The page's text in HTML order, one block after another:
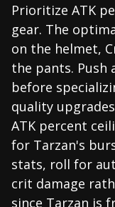
Prioritize ATK
gear. The
on the helmet,
the pants. Push
before
quality
ATK percent
for Tarzan's
stats, roll for
crit damage
since Tarzan is